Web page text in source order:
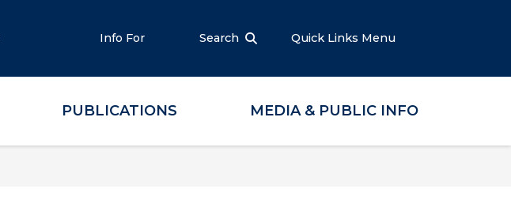
Info For Search Quick Links Menu
PUBLICATIONS MEDIA & PUBLIC INFO